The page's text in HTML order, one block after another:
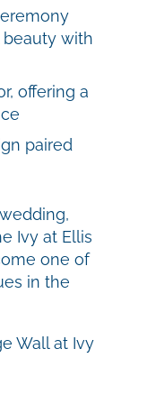
beauty with
offering a
paired
Ivy at Ellis
one of
in the